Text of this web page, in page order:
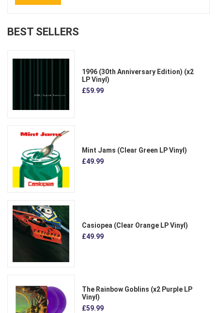
BEST SELLERS
1996 (30th Anniversary Edition) (x2
LP Vinyl)
£59.99
Mint Jams (Clear Green LP Vinyl)
£49.99
Casiopea (Clear Orange LP Vinyl)
£49.99
The Rainbow Goblins (x2 Purple LP
Vinyl)
£59.99